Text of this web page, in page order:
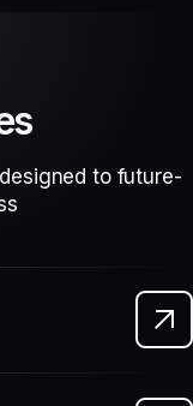
to future-